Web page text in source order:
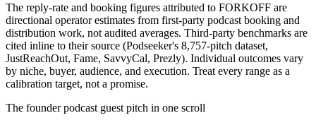
The reply-rate and booking figures attributed to FORKOFF are
directional operator estimates from first-party podcast booking and
distribution work, not audited averages. Third-party benchmarks are
cited inline to their source (Podseeker's 8,757-pitch dataset,
JustReachOut, Fame, SavvyCal, Prezly). Individual outcomes vary
by niche, buyer, audience, and execution. Treat every range as a
calibration target, not a promise.
The founder podcast guest pitch in one scroll